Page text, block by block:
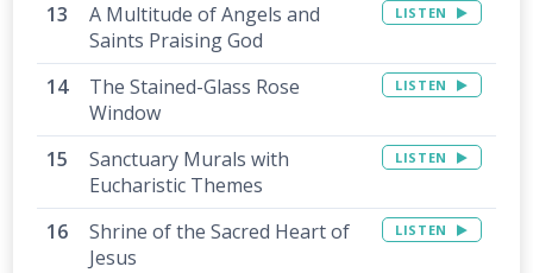
A Multitude of Angels and
Saints Praising God
LISTEN
The Stained-Glass Rose
Window
LISTEN
Sanctuary Murals with
Eucharistic Themes
LISTEN
Shrine of the Sacred Heart of
Jesus
LISTEN